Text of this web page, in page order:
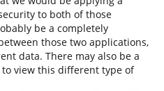
to both of those
be a completely
those two applications,
data. There may also be a
view this different type of